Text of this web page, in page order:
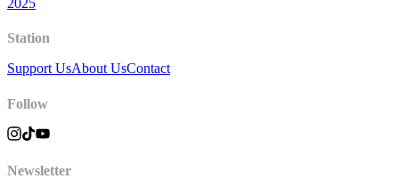
2025
Station
Support UsAbout UsContact
Follow
Newsletter